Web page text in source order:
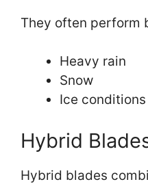
They often perform
Heavy rain
Snow
Ice conditions
Hybrid
Hybrid blades